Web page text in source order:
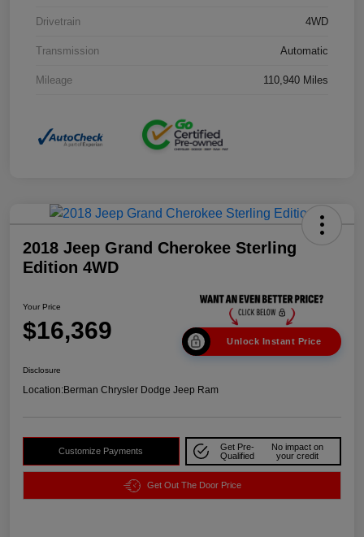
Drivetrain 4WD
Transmission Automatic
Mileage 110,940 Miles
2018 Jeep Grand Cherokee Sterling
Edition 4WD
Your Price
$16,369 Unlock Instant Price
Disclosure
Location:Berman Chrysler Dodge Jeep Ram
Customize Payments
Get Pre-
Qualified
No impact on
your credit
Get Out The Door Price